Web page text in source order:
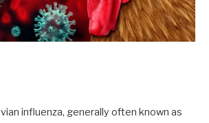
influenza, generally often known as